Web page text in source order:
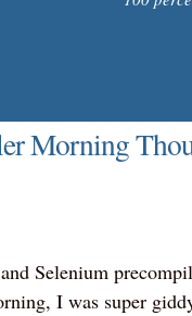
Morning
Selenium
I was super